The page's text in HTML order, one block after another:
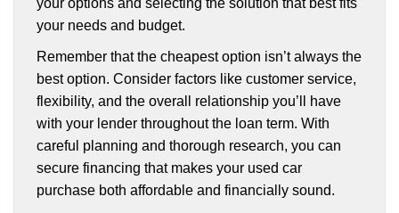
your options and selecting the solution that best fits
your needs and budget.
Remember that the cheapest option isn’t always the
best option. Consider factors like customer service,
flexibility, and the overall relationship you’ll have
with your lender throughout the loan term. With
careful planning and thorough research, you can
secure financing that makes your used car
purchase both affordable and financially sound.